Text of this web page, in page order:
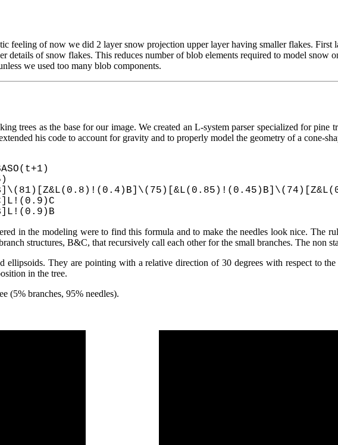
feeling of now we did 2 layer snow projection upper layer having smaller flakes.
details of snow flakes. This reduces number of blob elements required to model
we used too many blob components.
trees as the base for our image. We created an L-system parser specialized for
his code to account for gravity and to properly model the geometry of a cone-
in the modeling were to find this formula and to make the needles look nice. The
structures, B&C, that recursively call each other for the small branches. The non
ellipsoids. They are pointing with a relative direction of 30 degrees with respect to
in the tree.
(5% branches, 95% needles).